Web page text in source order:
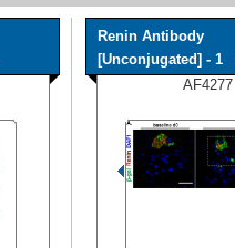
Renin Antibody
[Unconjugated] - 1
AF4277